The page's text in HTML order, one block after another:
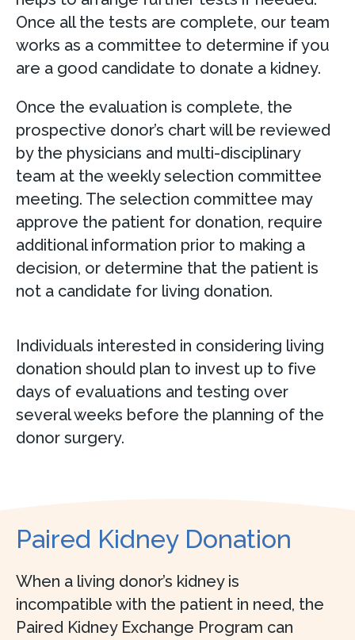
Once all the tests are complete, our team
works as a committee to determine if you
are a good candidate to donate a kidney.
Once the evaluation is complete, the
prospective donor’s chart will be reviewed
by the physicians and multi-disciplinary
team at the weekly selection committee
meeting. The selection committee may
approve the patient for donation, require
additional information prior to making a
decision, or determine that the patient is
not a candidate for living donation.
Individuals interested in considering living
donation should plan to invest up to five
days of evaluations and testing over
several weeks before the planning of the
donor surgery.
Paired Kidney Donation
When a living donor’s kidney is
incompatible with the patient in need, the
Paired Kidney Exchange Program can